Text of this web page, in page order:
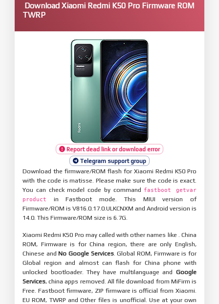
Download Xiaomi Redmi K50 Pro Firmware ROM
TWRP
Report dead link or download error
Telegram support group
Download the firmware/ROM flash for Xiaomi Redmi K50 Pro
with the code is matisse. Please make sure the code is exact.
You can check model code by command fastboot getvar
product
in Fastboot mode. This MIUI version of
Firmware/ROM is V816.0.17.0.ULKCNXM and Android version is
14.0. This Firmware/ROM size is 6.7G.
Xiaomi Redmi K50 Pro may called with other names like . China
ROM, Firmware is for China region, there are only English,
Chinese andNo Google Services. Global ROM, Firmware is for
Global region and almost can flash for China phone with
unlocked bootloader. They have multilanguage and Google
Services, china apps removed. All file download from MiFirm is
Free. Fastboot firmware, ZIP firmware is official from Xiaomi.
EU ROM, TWRP and Other files is unofficial. Use at your own